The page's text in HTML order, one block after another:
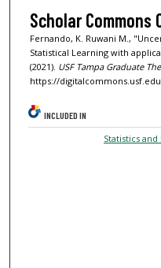
Scholar Commons
Fernando, K. Ruwani M.,
Statistical Learning with
(2021). USF Tampa Graduate
https://
INCLUDED IN
Statistics